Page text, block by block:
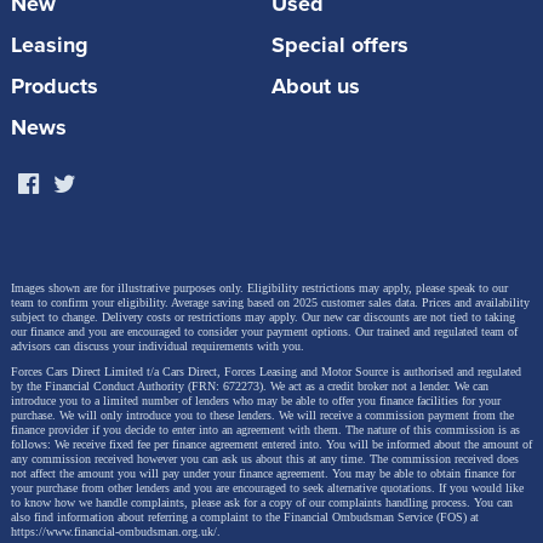
in 'e-Hybrid' forms.
The Born though, is a full EV, using the same
engineering you'll find in a Volkswagen ID.3 or a
Skoda Enyak iV, but packaged with a performance
Leasing
Special offers
Products
About us
News
Images shown are for illustrative purposes only. Eligibility restrictions may apply, please speak to our
team to confirm your eligibility. Average saving based on 2025 customer sales data. Prices and availability
subject to change. Delivery costs or restrictions may apply. Our new car discounts are not tied to taking
our finance and you are encouraged to consider your payment options. Our trained and regulated team of
advisors can discuss your individual requirements with you.
Forces Cars Direct Limited t/a Cars Direct, Forces Leasing and Motor Source is authorised and regulated
by the Financial Conduct Authority (FRN: 672273). We act as a credit broker not a lender. We can
introduce you to a limited number of lenders who may be able to offer you finance facilities for your
purchase. We will only introduce you to these lenders. We will receive a commission payment from the
finance provider if you decide to enter into an agreement with them. The nature of this commission is as
follows: We receive fixed fee per finance agreement entered into. You will be informed about the amount of
any commission received however you can ask us about this at any time. The commission received does
not affect the amount you will pay under your finance agreement. You may be able to obtain finance for
your purchase from other lenders and you are encouraged to seek alternative quotations. If you would like
to know how we handle complaints, please ask for a copy of our complaints handling process. You can
also find information about referring a complaint to the Financial Ombudsman Service (FOS) at
https://www.financial-ombudsman.org.uk/